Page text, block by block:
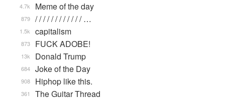
Meme of the day
4.7k
/ / / / / / / / / / / / …
879
capitalism
1.5k
FUCK ADOBE!
873
Donald Trump
13k
Joke of the Day
684
Hiphop like this.
908
The Guitar Thread
361